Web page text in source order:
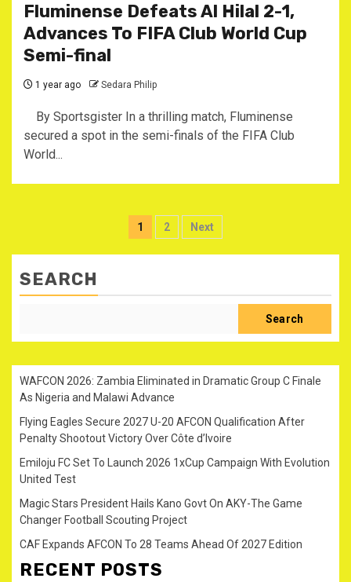
Fluminense Defeats Al Hilal 2-1,
Advances To FIFA Club World Cup
Semi-final
1 year ago Sedara Philip
By Sportsgister In a thrilling match, Fluminense
secured a spot in the semi-finals of the FIFA Club
World...
Posts
pagination
1 2 Next
SEARCH
Search
WAFCON 2026: Zambia Eliminated in Dramatic Group C Finale
As Nigeria and Malawi Advance
Flying Eagles Secure 2027 U-20 AFCON Qualification After
Penalty Shootout Victory Over Côte d’Ivoire
Emiloju FC Set To Launch 2026 1xCup Campaign With Evolution
United Test
Magic Stars President Hails Kano Govt On AKY-The Game
Changer Football Scouting Project
CAF Expands AFCON To 28 Teams Ahead Of 2027 Edition
RECENT POSTS